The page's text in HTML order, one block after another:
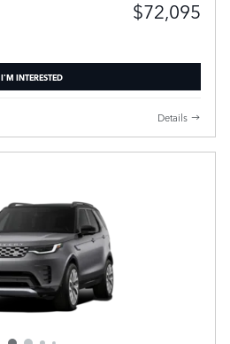
$72,095
I'M INTERESTED
Details